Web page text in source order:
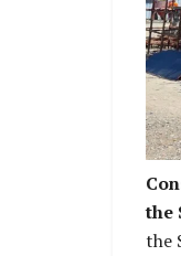
the
the